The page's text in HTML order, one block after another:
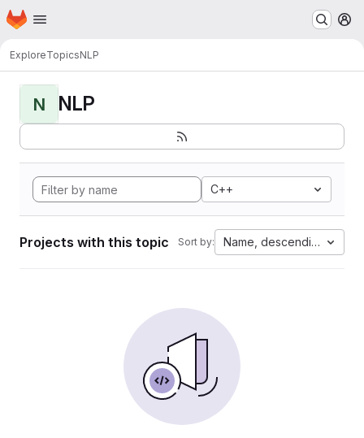
Skip to main content
Homepage
ExploreTopicsNLP
N NLP
C++
Projects with this topic Sort by: Name, descending